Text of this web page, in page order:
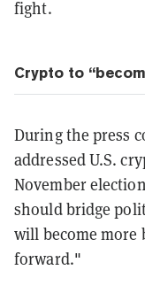
fight.
Crypto to
During the press
addressed U.S.
November
should bridge
will become more
forward."